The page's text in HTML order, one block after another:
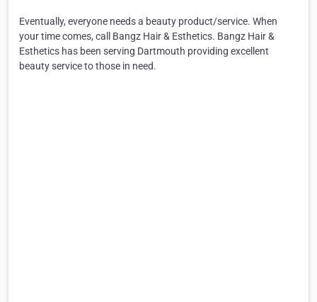
Eventually, everyone needs a beauty product/service. When
your time comes, call Bangz Hair & Esthetics. Bangz Hair &
Esthetics has been serving Dartmouth providing excellent
beauty service to those in need.